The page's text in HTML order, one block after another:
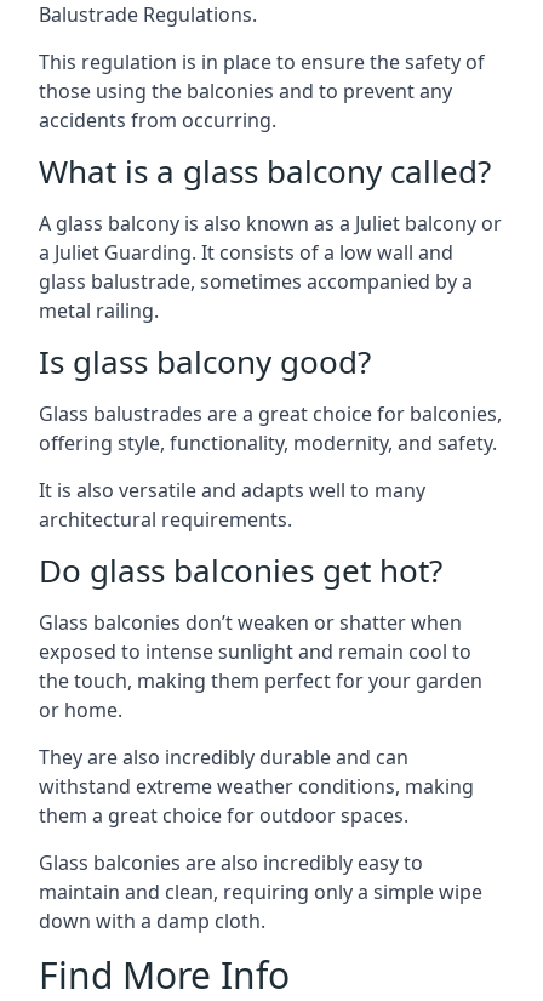
Balustrade Regulations.
This regulation is in place to ensure the safety of
those using the balconies and to prevent any
accidents from occurring.
What is a glass balcony called?
A glass balcony is also known as a Juliet balcony or
a Juliet Guarding. It consists of a low wall and
glass balustrade, sometimes accompanied by a
metal railing.
Is glass balcony good?
Glass balustrades are a great choice for balconies,
offering style, functionality, modernity, and safety.
It is also versatile and adapts well to many
architectural requirements.
Do glass balconies get hot?
Glass balconies don’t weaken or shatter when
exposed to intense sunlight and remain cool to
the touch, making them perfect for your garden
or home.
They are also incredibly durable and can
withstand extreme weather conditions, making
them a great choice for outdoor spaces.
Glass balconies are also incredibly easy to
maintain and clean, requiring only a simple wipe
down with a damp cloth.
Find More Info